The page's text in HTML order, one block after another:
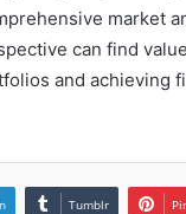
market
can find
and achieving
Tumblr